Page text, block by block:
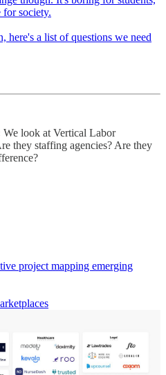
for society.
here's a list of questions we need
We look at Vertical Labor
they staffing agencies? Are they
project mapping emerging